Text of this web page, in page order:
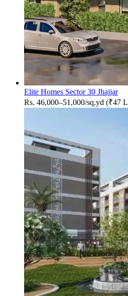
Elite Homes Sector 30 Jhajjar
Rs. 46,000–51,000/sq.yd (₹47